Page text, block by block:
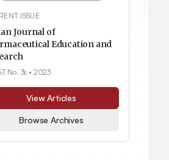
ISSUE
Journal of
Education and
No. 3s • 2023
View Articles
Browse Archives